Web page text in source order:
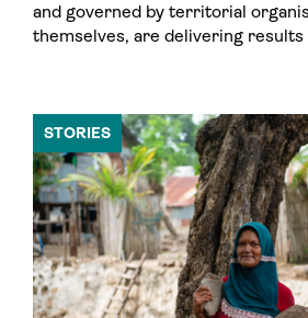
and governed by territorial
themselves, are delivering results
STORIES